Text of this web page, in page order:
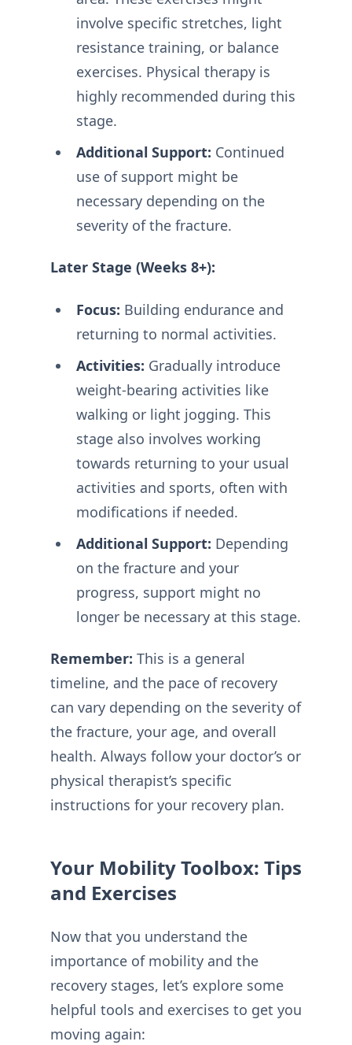
involve specific stretches, light
resistance training, or balance
exercises. Physical therapy is
highly recommended during this
stage.
Additional Support: Continued
use of support might be
necessary depending on the
severity of the fracture.
Later Stage (Weeks 8+):
Focus: Building endurance and
returning to normal activities.
Activities: Gradually introduce
weight-bearing activities like
walking or light jogging. This
stage also involves working
towards returning to your usual
activities and sports, often with
modifications if needed.
Additional Support: Depending
on the fracture and your
progress, support might no
longer be necessary at this stage.
Remember: This is a general
timeline, and the pace of recovery
can vary depending on the severity of
the fracture, your age, and overall
health. Always follow your doctor’s or
physical therapist’s specific
instructions for your recovery plan.
Your Mobility Toolbox: Tips
and Exercises
Now that you understand the
importance of mobility and the
recovery stages, let’s explore some
helpful tools and exercises to get you
moving again: